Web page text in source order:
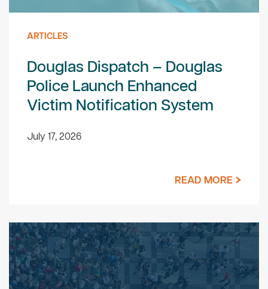
ARTICLES
Douglas Dispatch – Douglas
Police Launch Enhanced
Victim Notification System
July 17, 2026
READ MORE